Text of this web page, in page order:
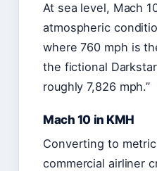
At sea level, Mach
atmospheric
where 760 mph is
the fictional
roughly 7,826 mph.”
Mach 10 in KMH
Converting to
commercial airliner